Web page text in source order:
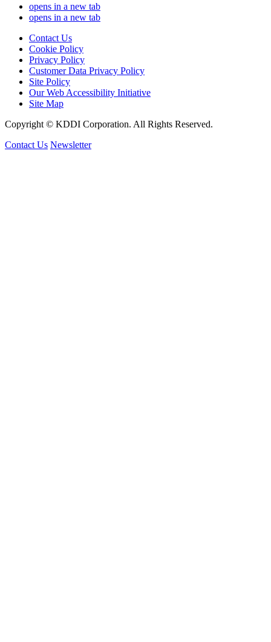
opens in a new tab
opens in a new tab
Contact Us
Cookie Policy
Privacy Policy
Customer Data Privacy Policy
Site Policy
Our Web Accessibility Initiative
Site Map
Copyright © KDDI Corporation. All Rights Reserved.
Contact Us Newsletter